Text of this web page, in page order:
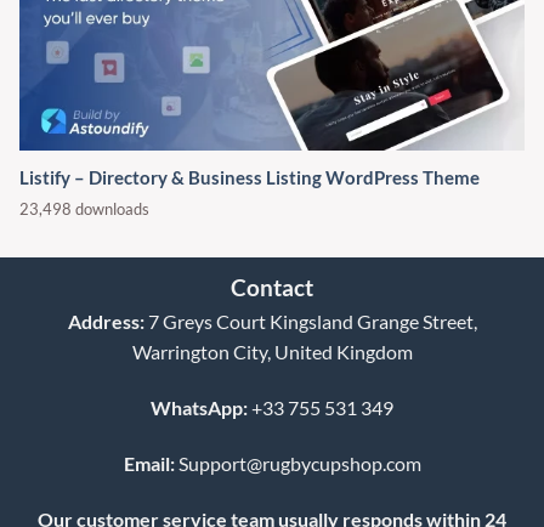
Listify – Directory & Business Listing WordPress Theme
23,498 downloads
Contact
Address:7 Greys Court Kingsland Grange Street,
Warrington City, United Kingdom
WhatsApp:+33 755 531 349
Email:Support@rugbycupshop.com
Our customer service team usually responds within 24